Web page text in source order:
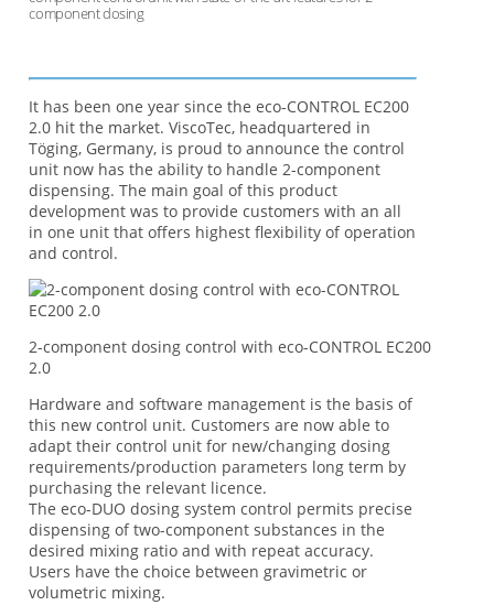
component dosing
It has been one year since the eco-CONTROL EC200
2.0 hit the market. ViscoTec, headquartered in
Töging, Germany, is proud to announce the control
unit now has the ability to handle 2-component
dispensing. The main goal of this product
development was to provide customers with an all
in one unit that offers highest flexibility of operation
and control.
2-component dosing control with eco-CONTROL EC200
2.0
Hardware and software management is the basis of
this new control unit. Customers are now able to
adapt their control unit for new/changing dosing
requirements/production parameters long term by
purchasing the relevant licence.
The eco-DUO dosing system control permits precise
dispensing of two-component substances in the
desired mixing ratio and with repeat accuracy.
Users have the choice between gravimetric or
volumetric mixing.